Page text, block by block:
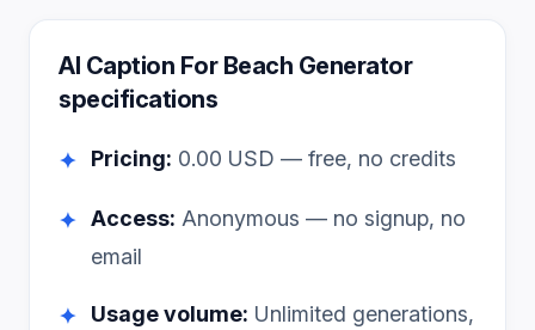
AI Caption For Beach Generator
specifications
✦ Pricing: 0.00 USD — free, no credits
✦ Access: Anonymous — no signup, no
email
✦ Usage volume: Unlimited generations,